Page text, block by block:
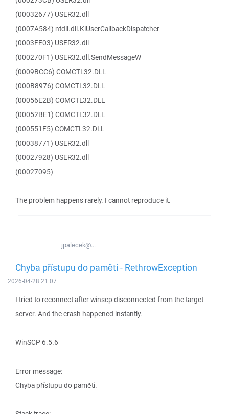
(00032677) USER32.dll
(0007A584) ntdll.dll.KiUserCallbackDispatcher
(0003FE03) USER32.dll
(000270F1) USER32.dll.SendMessageW
(0009BCC6) COMCTL32.DLL
(000B8976) COMCTL32.DLL
(00056E2B) COMCTL32.DLL
(00052BE1) COMCTL32.DLL
(000551F5) COMCTL32.DLL
(00038771) USER32.dll
(00027928) USER32.dll
(00027095)
The problem happens rarely. I cannot reproduce it.
jpalecek@...
Chyba přístupu do paměti - RethrowException
2026-04-28 21:07
I tried to reconnect after winscp disconnected from the target
server. And the crash happened instantly.
WinSCP 6.5.6
Error message:
Chyba přístupu do paměti.